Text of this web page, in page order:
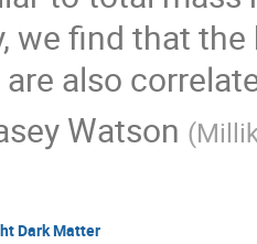
we find that
also
Watson (
Dark Matter